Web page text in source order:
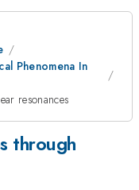
Phenomena In
resonances
through